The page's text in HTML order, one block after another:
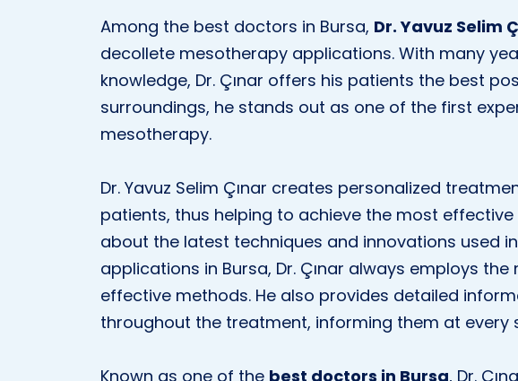
Among the best doctors in Bursa, Dr. Yavuz Selim
decollete mesotherapy applications. With many
knowledge, Dr. Çınar offers his patients the best
surroundings, he stands out as one of the first
mesotherapy.
Dr. Yavuz Selim Çınar creates personalized
patients, thus helping to achieve the most
about the latest techniques and innovations used
applications in Bursa, Dr. Çınar always employs
effective methods. He also provides detailed
throughout the treatment, informing them at every
Known as one of the best doctors in Bursa, Dr.